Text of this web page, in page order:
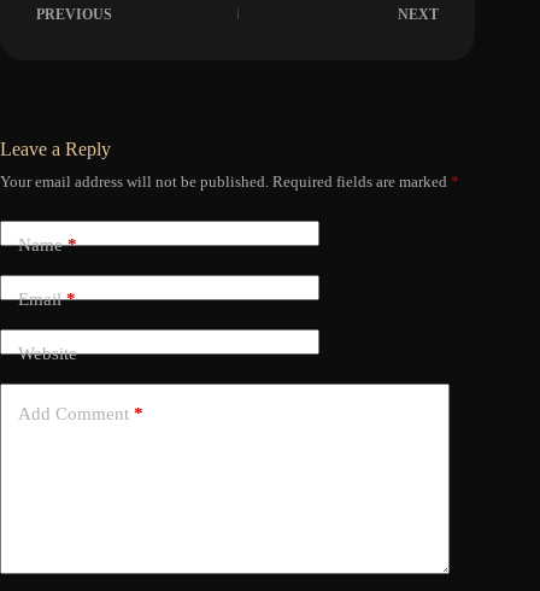
PREVIOUS NEXT
Leave a Reply
Your email address will not be published. Required fields are marked *
Name*
Email*
Website
Add Comment *